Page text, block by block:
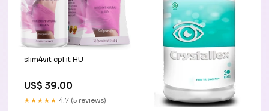
slim4vit cpl it HU
US$ 39.00
★★★★★ 4.7 (5 reviews)